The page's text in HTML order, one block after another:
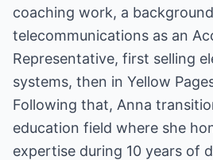
coaching work, a
telecommunications as an
Representative, first selling
systems, then in Yellow
Following that, Anna
education field where she
expertise during 10 years of